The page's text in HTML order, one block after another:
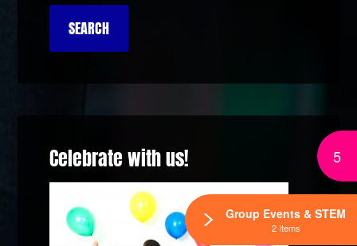
Celebrate with us! 5
Group Events & STEM
2 Items